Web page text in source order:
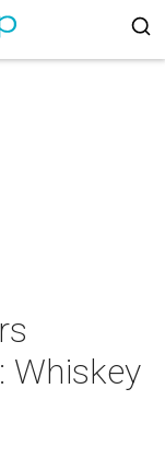
Whiskey